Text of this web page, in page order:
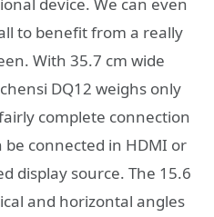
to benefit from a really
With 35.7 cm wide
DQ12 weighs only
complete connection
connected in HDMI or
display source. The 15.6
and horizontal angles